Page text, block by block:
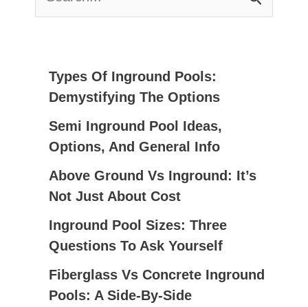
Types Of Inground Pools:
Demystifying The Options
Semi Inground Pool Ideas,
Options, And General Info
Above Ground Vs Inground: It’s
Not Just About Cost
Inground Pool Sizes: Three
Questions To Ask Yourself
Fiberglass Vs Concrete Inground
Pools: A Side-By-Side